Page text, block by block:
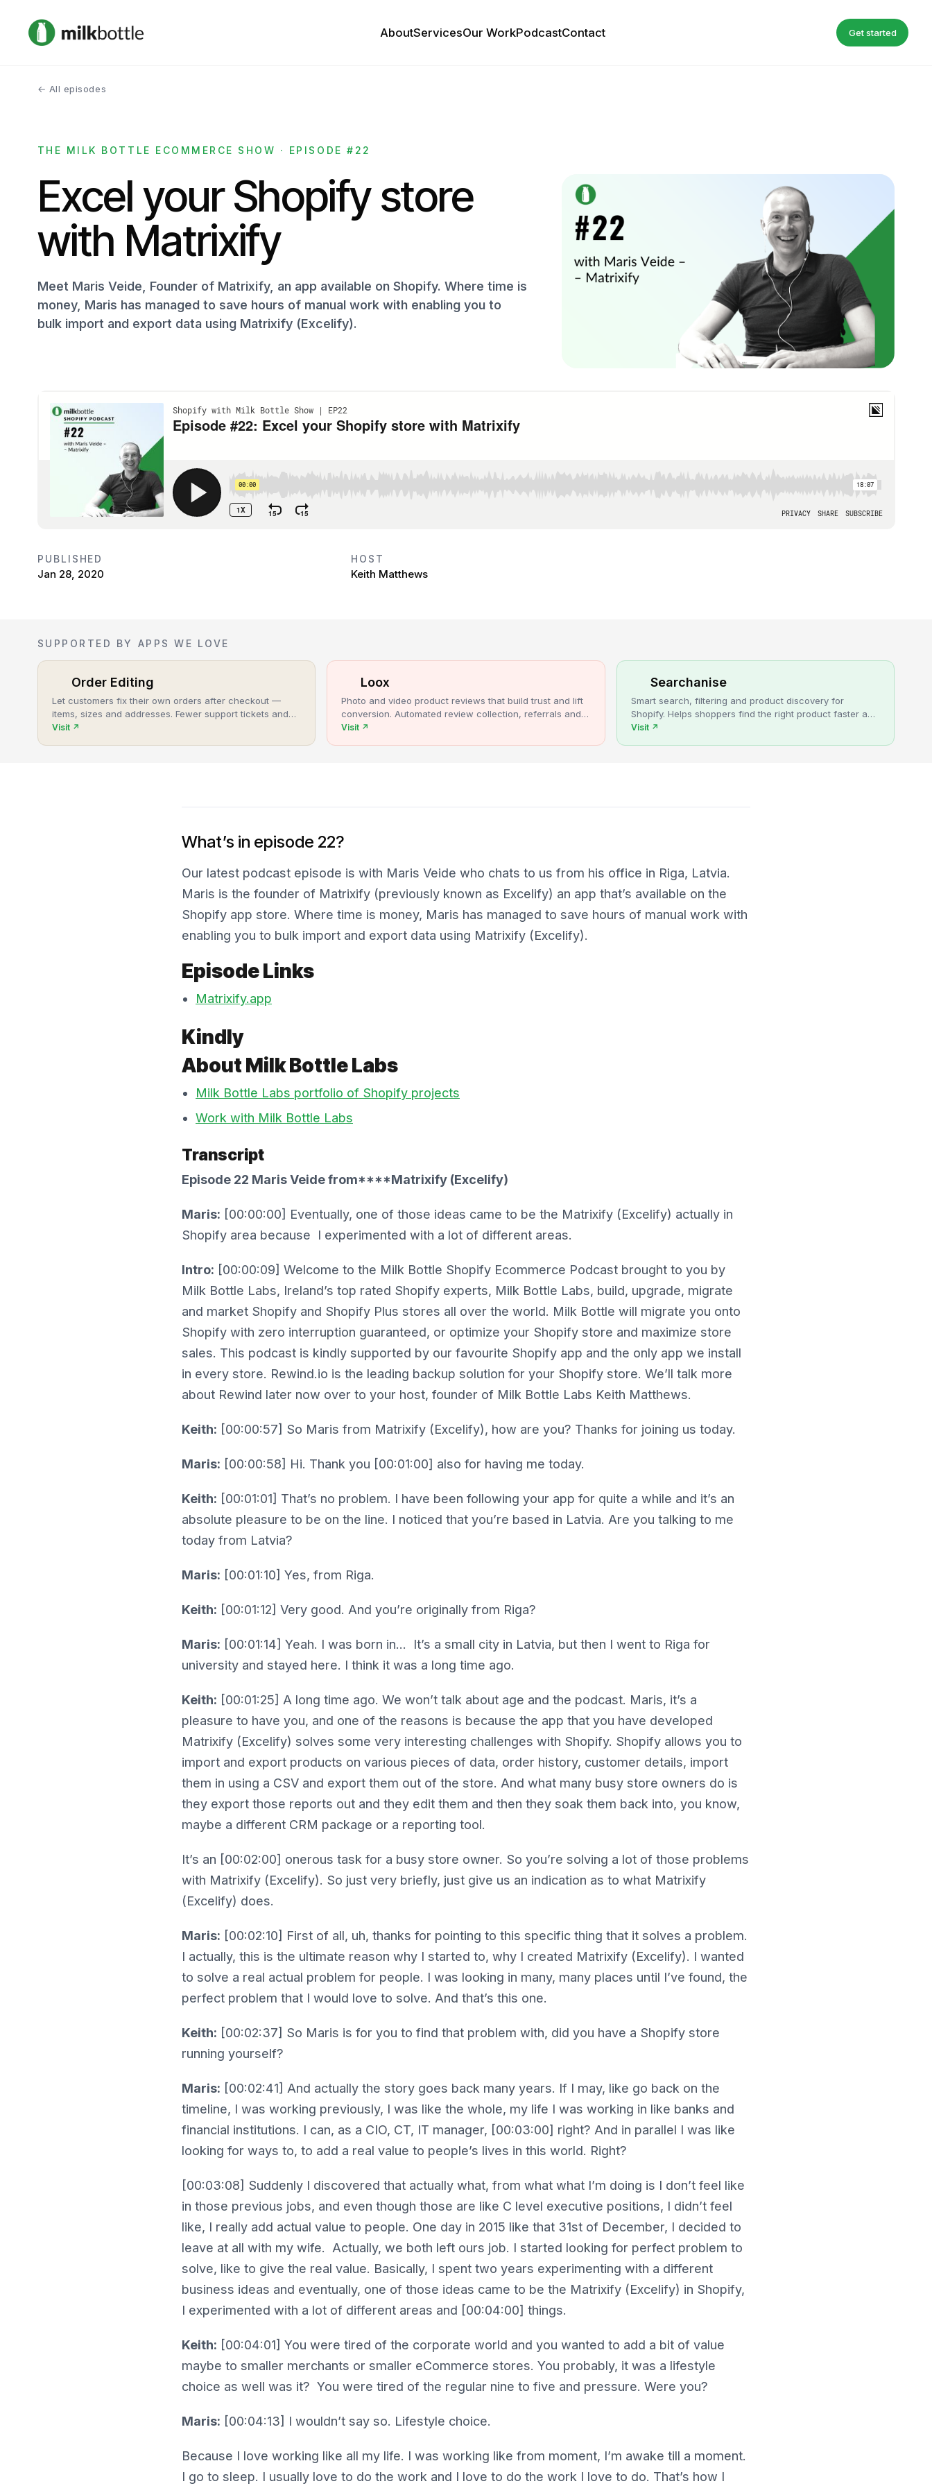
AboutServicesOur WorkPodcastContact Get started
← All episodes
THE MILK BOTTLE ECOMMERCE SHOW · EPISODE #22
Excel your Shopify store
with Matrixify
Meet Maris Veide, Founder of Matrixify, an app available on Shopify. Where time is
money, Maris has managed to save hours of manual work with enabling you to
bulk import and export data using Matrixify (Excelify).
PUBLISHED
Jan 28, 2020
HOST
Keith Matthews
SUPPORTED BY APPS WE LOVE
Order Editing
Let customers fix their own orders after checkout —
items, sizes and addresses. Fewer support tickets and
cancellations, more post-purchase revenue.
Visit ↗
Loox
Photo and video product reviews that build trust and lift
conversion. Automated review collection, referrals and
upsells for Shopify stores.
Visit ↗
Searchanise
Smart search, filtering and product discovery for
Shopify. Helps shoppers find the right product faster and
turns more browsing into sales.
Visit ↗
What’s in episode 22?
Our latest podcast episode is with Maris Veide who chats to us from his office in Riga, Latvia.
Maris is the founder of Matrixify (previously known as Excelify) an app that’s available on the
Shopify app store. Where time is money, Maris has managed to save hours of manual work with
enabling you to bulk import and export data using Matrixify (Excelify).
Episode Links
Matrixify.app
Kindly
About Milk Bottle Labs
Milk Bottle Labs portfolio of Shopify projects
Work with Milk Bottle Labs
Transcript
Episode 22 Maris Veide from****Matrixify (Excelify)
Maris: [00:00:00] Eventually, one of those ideas came to be the Matrixify (Excelify) actually in
Shopify area because I experimented with a lot of different areas.
Intro: [00:00:09] Welcome to the Milk Bottle Shopify Ecommerce Podcast brought to you by
Milk Bottle Labs, Ireland’s top rated Shopify experts, Milk Bottle Labs, build, upgrade, migrate
and market Shopify and Shopify Plus stores all over the world. Milk Bottle will migrate you onto
Shopify with zero interruption guaranteed, or optimize your Shopify store and maximize store
sales. This podcast is kindly supported by our favourite Shopify app and the only app we install
in every store. Rewind.io is the leading backup solution for your Shopify store. We’ll talk more
about Rewind later now over to your host, founder of Milk Bottle Labs Keith Matthews.
Keith: [00:00:57] So Maris from Matrixify (Excelify), how are you? Thanks for joining us today.
Maris: [00:00:58] Hi. Thank you [00:01:00] also for having me today.
Keith: [00:01:01] That’s no problem. I have been following your app for quite a while and it’s an
absolute pleasure to be on the line. I noticed that you’re based in Latvia. Are you talking to me
today from Latvia?
Maris: [00:01:10] Yes, from Riga.
Keith: [00:01:12] Very good. And you’re originally from Riga?
Maris: [00:01:14] Yeah. I was born in… It’s a small city in Latvia, but then I went to Riga for
university and stayed here. I think it was a long time ago.
Keith: [00:01:25] A long time ago. We won’t talk about age and the podcast. Maris, it’s a
pleasure to have you, and one of the reasons is because the app that you have developed
Matrixify (Excelify) solves some very interesting challenges with Shopify. Shopify allows you to
import and export products on various pieces of data, order history, customer details, import
them in using a CSV and export them out of the store. And what many busy store owners do is
they export those reports out and they edit them and then they soak them back into, you know,
maybe a different CRM package or a reporting tool.
It’s an [00:02:00] onerous task for a busy store owner. So you’re solving a lot of those problems
with Matrixify (Excelify). So just very briefly, just give us an indication as to what Matrixify
(Excelify) does.
Maris: [00:02:10] First of all, uh, thanks for pointing to this specific thing that it solves a problem.
I actually, this is the ultimate reason why I started to, why I created Matrixify (Excelify). I wanted
to solve a real actual problem for people. I was looking in many, many places until I’ve found, the
perfect problem that I would love to solve. And that’s this one.
Keith: [00:02:37] So Maris is for you to find that problem with, did you have a Shopify store
running yourself?
Maris: [00:02:41] And actually the story goes back many years. If I may, like go back on the
timeline, I was working previously, I was like the whole, my life I was working in like banks and
financial institutions. I can, as a CIO, CT, IT manager, [00:03:00] right? And in parallel I was like
looking for ways to, to add a real value to people’s lives in this world. Right?
[00:03:08] Suddenly I discovered that actually what, from what what I’m doing is I don’t feel like
in those previous jobs, and even though those are like C level executive positions, I didn’t feel
like, I really add actual value to people. One day in 2015 like that 31st of December, I decided to
leave at all with my wife. Actually, we both left ours job. I started looking for perfect problem to
solve, like to give the real value. Basically, I spent two years experimenting with a different
business ideas and eventually, one of those ideas came to be the Matrixify (Excelify) in Shopify,
I experimented with a lot of different areas and [00:04:00] things.
Keith: [00:04:01] You were tired of the corporate world and you wanted to add a bit of value
maybe to smaller merchants or smaller eCommerce stores. You probably, it was a lifestyle
choice as well was it? You were tired of the regular nine to five and pressure. Were you?
Maris: [00:04:13] I wouldn’t say so. Lifestyle choice.
Because I love working like all my life. I was working like from moment, I’m awake till a moment.
I go to sleep. I usually love to do the work and I love to do the work I love to do. That’s how I